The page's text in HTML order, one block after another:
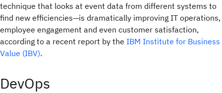
technique that looks at event data from different systems to
find new efficiencies—is dramatically improving IT operations,
employee engagement and even customer satisfaction,
according to a recent report by the IBM Institute for Business
Value (IBV).
DevOps